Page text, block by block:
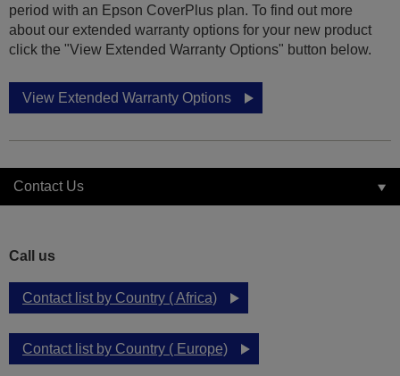
period with an Epson CoverPlus plan. To find out more
about our extended warranty options for your new product
click the "View Extended Warranty Options" button below.
View Extended Warranty Options
Contact Us
Call us
Contact list by Country ( Africa)
Contact list by Country ( Europe)